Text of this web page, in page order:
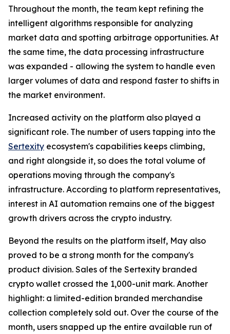
Throughout the month, the team kept refining the
intelligent algorithms responsible for analyzing
market data and spotting arbitrage opportunities. At
the same time, the data processing infrastructure
was expanded - allowing the system to handle even
larger volumes of data and respond faster to shifts in
the market environment.
Increased activity on the platform also played a
significant role. The number of users tapping into the
Sertexity ecosystem's capabilities keeps climbing,
and right alongside it, so does the total volume of
operations moving through the company's
infrastructure. According to platform representatives,
interest in AI automation remains one of the biggest
growth drivers across the crypto industry.
Beyond the results on the platform itself, May also
proved to be a strong month for the company's
product division. Sales of the Sertexity branded
crypto wallet crossed the 1,000-unit mark. Another
highlight: a limited-edition branded merchandise
collection completely sold out. Over the course of the
month, users snapped up the entire available run of